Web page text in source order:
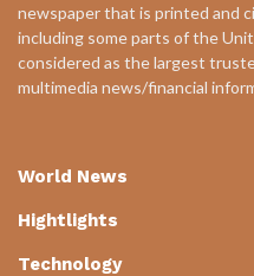
newspaper that is printed and
including some parts of the
considered as the largest
multimedia news/financial
World News
Hightlights
Technology